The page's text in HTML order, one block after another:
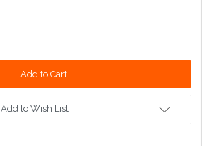
Add to Wish List